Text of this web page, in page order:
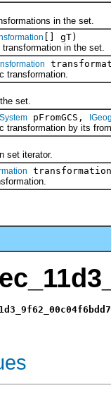
in the set.
[] gT)
in the set.
set.
pFromGCS,
by its from
iterator.